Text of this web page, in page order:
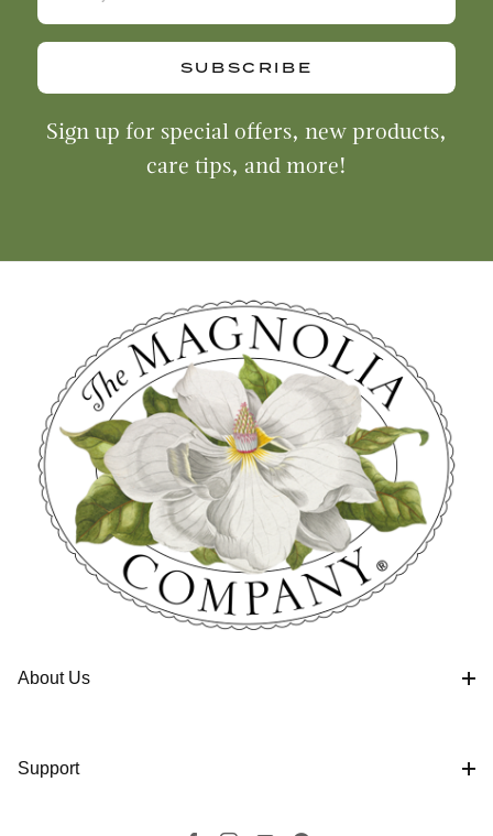
SUBSCRIBE
Sign up for special offers, new products,
care tips, and more!
About Us
Support